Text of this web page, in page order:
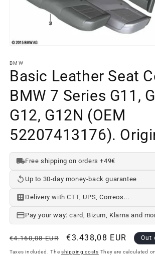
element
1
in
modal
window
BMW
Basic Leather Seat
BMW 7 Series G11,
G12, G12N (OEM
52207413176).
Free shipping on orders +49€
Up to 30-day money-back guarantee
Delivery with CTT, UPS, Correos...
Pay your way: card, Bizum, Klarna and
Regular
price
€4.160,08 EUR
Offer
price
€3.438,08 EUR Out
Taxes included. The shipping costs They are calculated